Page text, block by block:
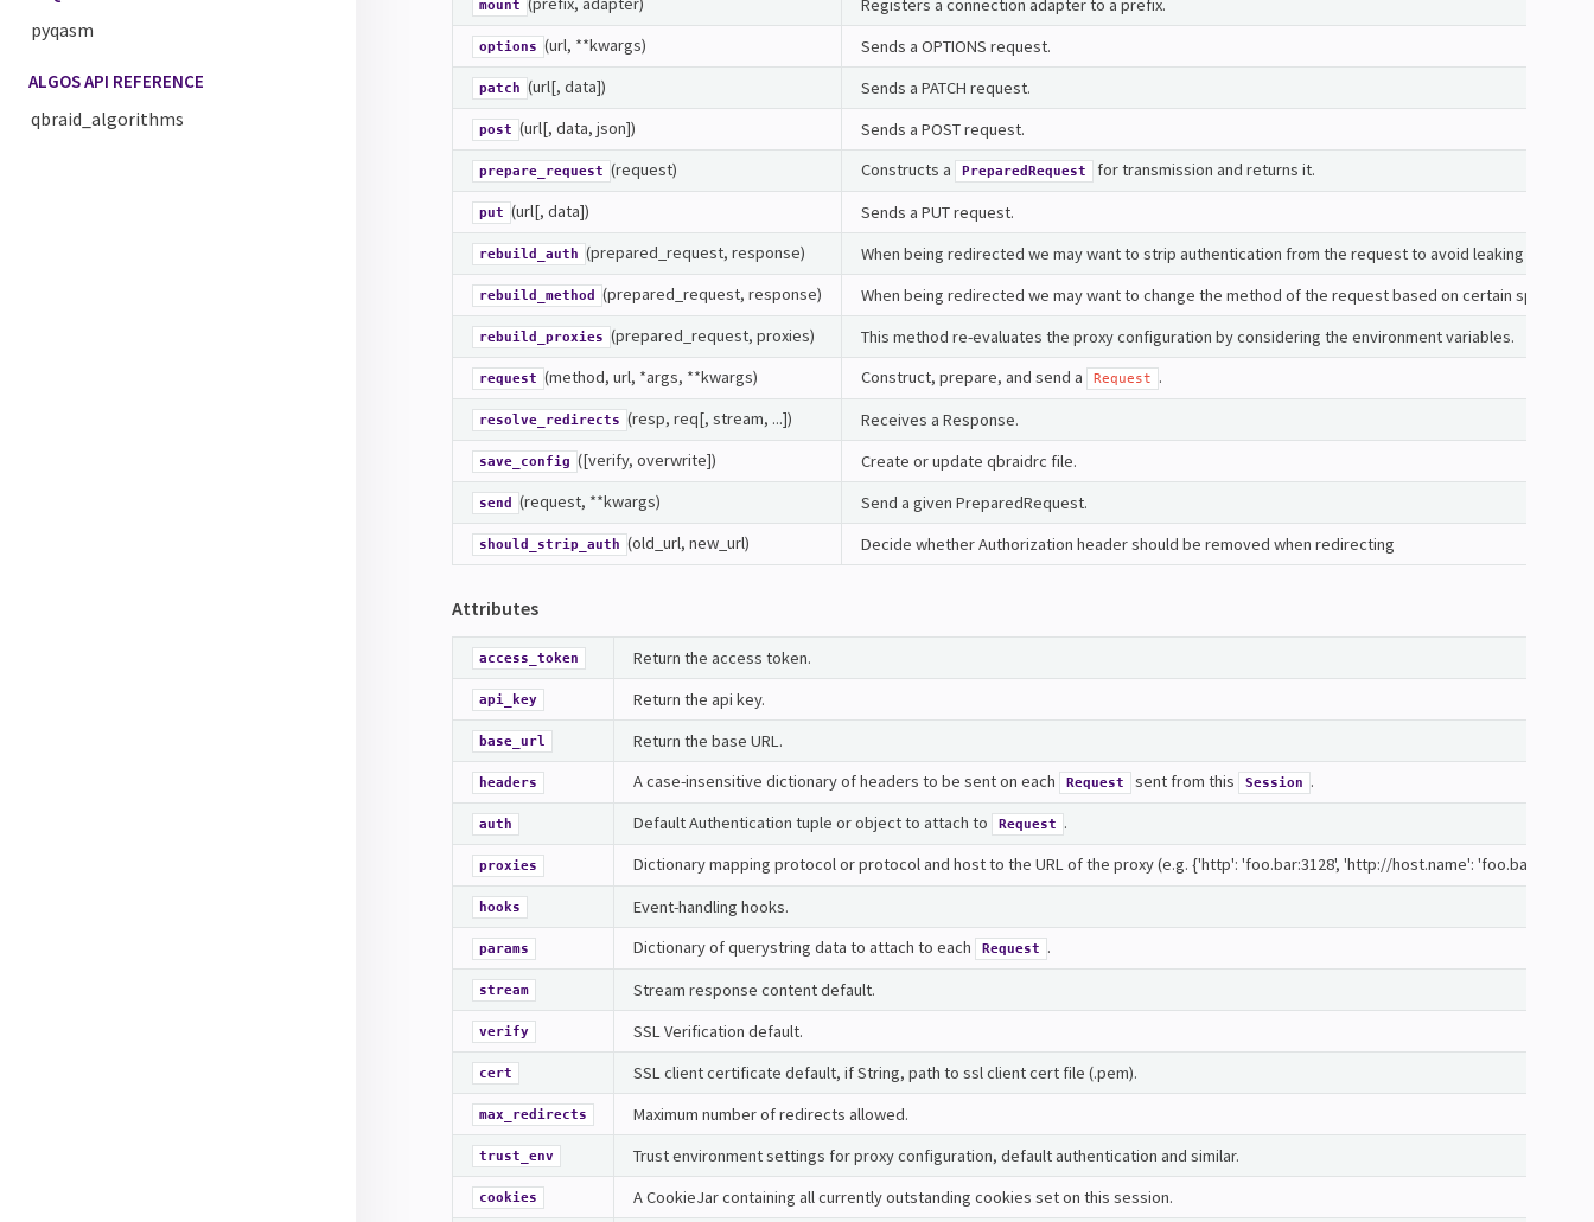
pyqasm
ALGOS API REFERENCE
qbraid_algorithms
mount Registers a connection adapter to a prefix.
options (url, **kwargs) Sends a OPTIONS request.
patch (url[, data]) Sends a PATCH request.
post (url[, data, json]) Sends a POST request.
prepare_request (request) Constructs a PreparedRequest for transmission and returns it.
put (url[, data]) Sends a PUT request.
rebuild_auth (prepared_request, response) When being redirected we may want to strip authentication from the request to avoid leaking
rebuild_method (prepared_request, response) When being redirected we may want to change the method of the request based on certain specs or
rebuild_proxies (prepared_request, proxies) This method re-evaluates the proxy configuration by considering the environment variables.
request (method, url, *args, **kwargs) Construct, prepare, and send a Request .
resolve_redirects (resp, req[, stream, ...]) Receives a Response.
save_config ([verify, overwrite]) Create or update qbraidrc file.
send (request, **kwargs) Send a given PreparedRequest.
should_strip_auth (old_url, new_url) Decide whether Authorization header should be removed when redirecting
Attributes
access_token Return the access token.
api_key Return the api key.
base_url Return the base URL.
headers A case-insensitive dictionary of headers to be sent on each Request sent from this Session .
auth Default Authentication tuple or object to attach to Request .
proxies Dictionary mapping protocol or protocol and host to the URL of the proxy (e.g. {'http': 'foo.bar:3128', 'http://host.name': 'foo.bar:4012'})
hooks Event-handling hooks.
params Dictionary of querystring data to attach to each Request .
stream Stream response content default.
verify SSL Verification default.
cert SSL client certificate default, if String, path to ssl client cert file (.pem).
max_redirects Maximum number of redirects allowed.
trust_env Trust environment settings for proxy configuration, default authentication and similar.
cookies A CookieJar containing all currently outstanding cookies set on this session.